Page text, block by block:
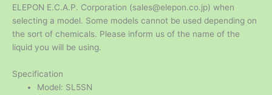
ELEPON E.C.A.P. Corporation (sales@elepon.co.jp) when
selecting a model. Some models cannot be used depending on
the sort of chemicals. Please inform us of the name of the
liquid you will be using.
Specification
Model: SL5SN